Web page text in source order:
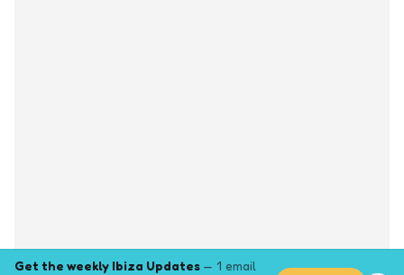
Get the weekly Ibiza Updates — 1 email